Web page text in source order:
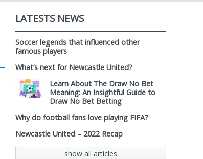
LATESTS NEWS
Soccer legends that influenced other
famous players
What’s next for Newcastle United?
Learn About The Draw No Bet
Meaning: An Insightful Guide to
Draw No Bet Betting
Why do football fans love playing FIFA?
Newcastle United – 2022 Recap
show all articles